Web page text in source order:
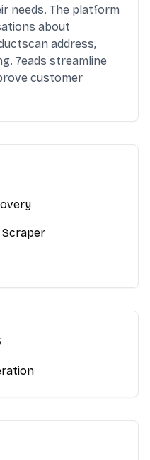
needs. The platform
about
address,
7eads streamline
customer